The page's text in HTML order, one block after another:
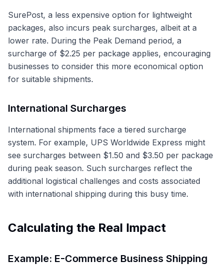
SurePost, a less expensive option for lightweight
packages, also incurs peak surcharges, albeit at a
lower rate. During the Peak Demand period, a
surcharge of $2.25 per package applies, encouraging
businesses to consider this more economical option
for suitable shipments.
International Surcharges
International shipments face a tiered surcharge
system. For example, UPS Worldwide Express might
see surcharges between $1.50 and $3.50 per package
during peak season. Such surcharges reflect the
additional logistical challenges and costs associated
with international shipping during this busy time.
Calculating the Real Impact
Example: E-Commerce Business Shipping